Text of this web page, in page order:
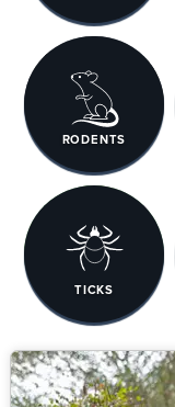
RODENTS
TICKS